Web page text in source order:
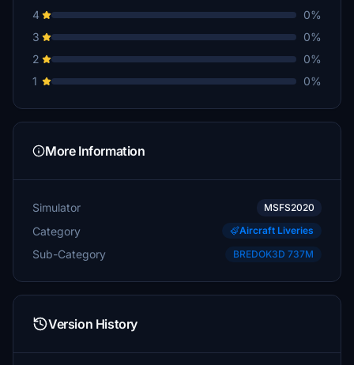
4
0%
3
0%
2
0%
1
0%
More Information
Simulator MSFS2020
Category Aircraft Liveries
Sub-Category BREDOK3D 737M
Version History